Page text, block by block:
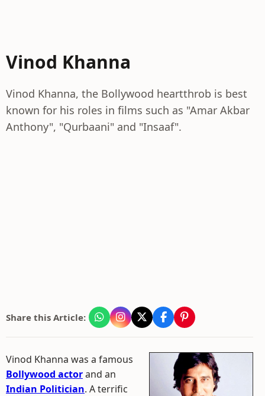
Vinod Khanna
Vinod Khanna, the Bollywood heartthrob is best
known for his roles in films such as "Amar Akbar
Anthony", "Qurbaani" and "Insaaf".
Share this Article:
Vinod Khanna was a famous
Bollywood actorand an
Indian Politician. A terrific